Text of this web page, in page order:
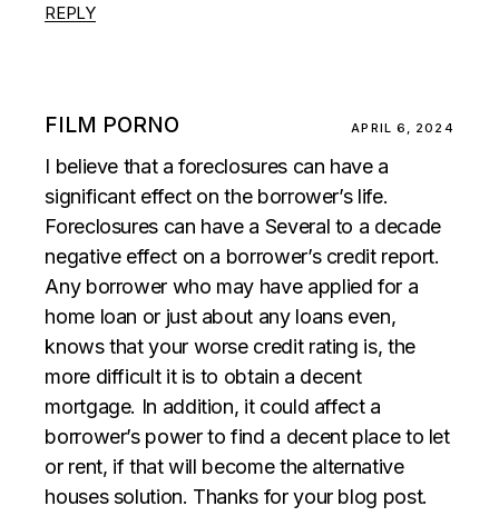
REPLY
FILM PORNO APRIL 6, 2024
I believe that a foreclosures can have a
significant effect on the borrower’s life.
Foreclosures can have a Several to a decade
negative effect on a borrower’s credit report.
Any borrower who may have applied for a
home loan or just about any loans even,
knows that your worse credit rating is, the
more difficult it is to obtain a decent
mortgage. In addition, it could affect a
borrower’s power to find a decent place to let
or rent, if that will become the alternative
houses solution. Thanks for your blog post.